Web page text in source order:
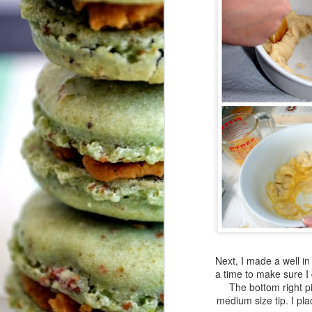
Next, I made a well
a time to make sure
The bottom right
medium size tip. I
II